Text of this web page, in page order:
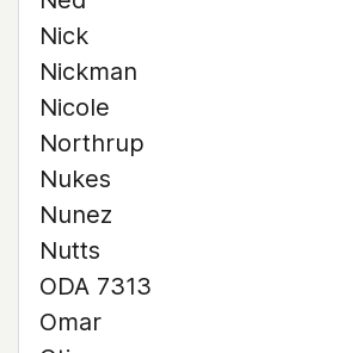
Nick
Nickman
Nicole
Northrup
Nukes
Nunez
Nutts
ODA 7313
Omar